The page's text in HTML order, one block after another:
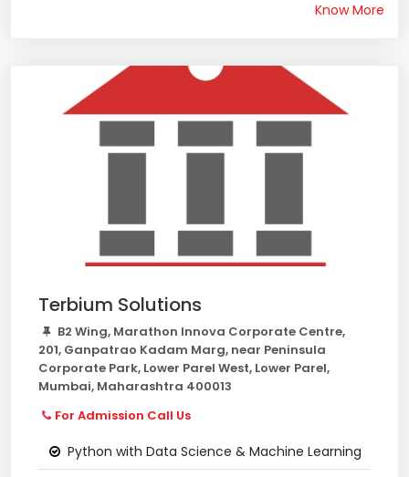
Know More
Terbium Solutions
B2 Wing, Marathon Innova Corporate Centre,
201, Ganpatrao Kadam Marg, near Peninsula
Corporate Park, Lower Parel West, Lower Parel,
Mumbai, Maharashtra 400013
For Admission Call Us
Python with Data Science & Machine Learning